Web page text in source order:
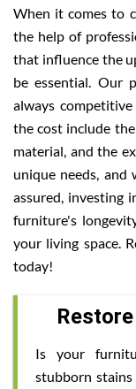
When it comes to
the help of
that influence the
be essential. Our
always
the cost include
material, and the
unique needs, and
assured, investing
furniture's
your living space.
today!
Is your
stubborn stains